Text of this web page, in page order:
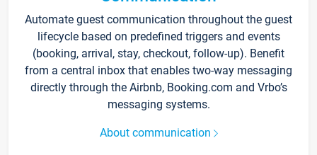
Automate guest communication throughout the guest
lifecycle based on predefined triggers and events
(booking, arrival, stay, checkout, follow-up). Benefit
from a central inbox that enables two-way messaging
directly through the Airbnb, Booking.com and Vrbo’s
messaging systems.
About communication